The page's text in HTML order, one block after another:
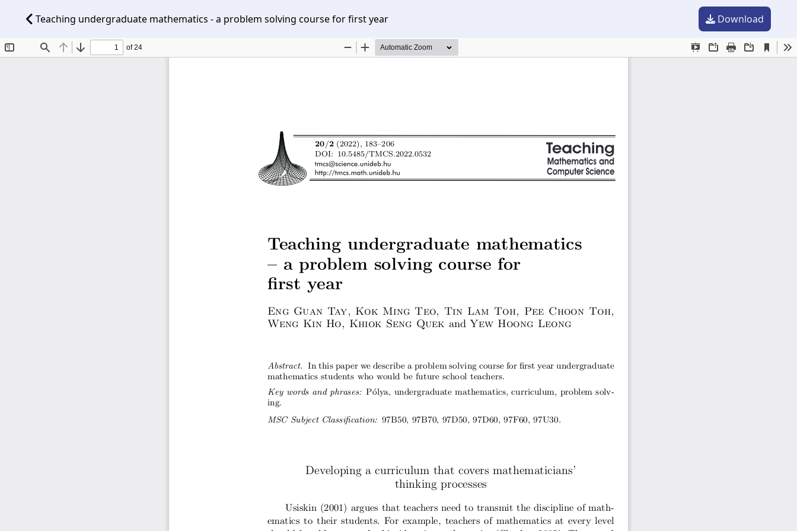
Teaching undergraduate mathematics - a problem solving course for first year Download